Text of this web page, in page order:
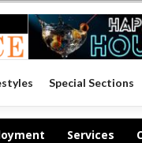
Special Sections
Services